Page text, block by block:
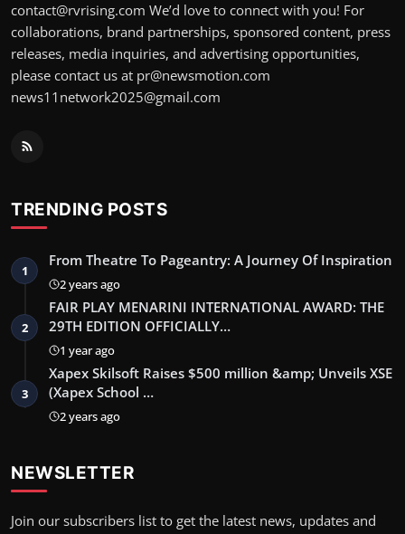
contact@rvrising.com We’d love to connect with you! For
collaborations, brand partnerships, sponsored content, press
releases, media inquiries, and advertising opportunities,
please contact us at pr@newsmotion.com
news11network2025@gmail.com
TRENDING POSTS
1
From Theatre To Pageantry: A Journey Of Inspiration
2 years ago
2
FAIR PLAY MENARINI INTERNATIONAL AWARD: THE
29TH EDITION OFFICIALLY…
1 year ago
3
Xapex Skilsoft Raises $500 million &amp; Unveils XSE
(Xapex School …
2 years ago
NEWSLETTER
Join our subscribers list to get the latest news, updates and